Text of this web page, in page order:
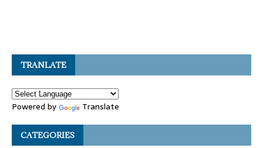
TRANLATE
Powered by Translate
CATEGORIES